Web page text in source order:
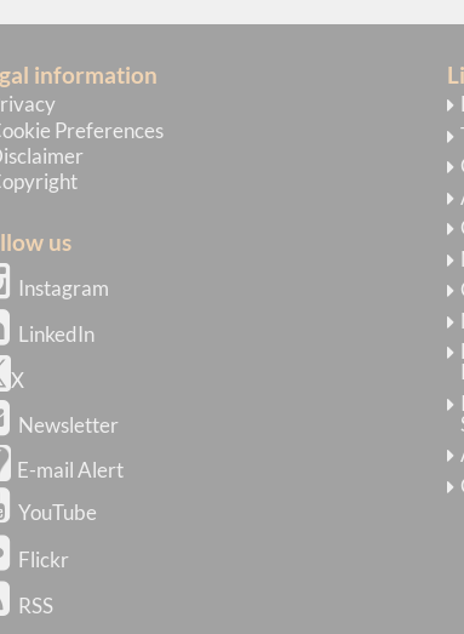
information
Preferences
us
Instagram
LinkedIn
X
Newsletter
E-mail Alert
YouTube
Flickr
RSS